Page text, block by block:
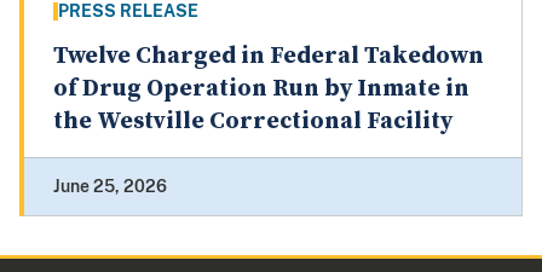
PRESS RELEASE
Twelve Charged in Federal Takedown
of Drug Operation Run by Inmate in
the Westville Correctional Facility
June 25, 2026